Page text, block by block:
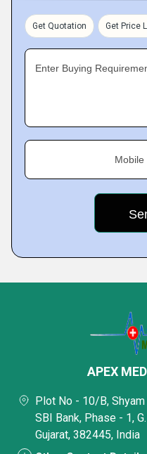
Get Quotation Get Price
Enter Buying
APEX
Plot No - 10/B,
SBI Bank, Phase - 1,
Gujarat, 382445, India